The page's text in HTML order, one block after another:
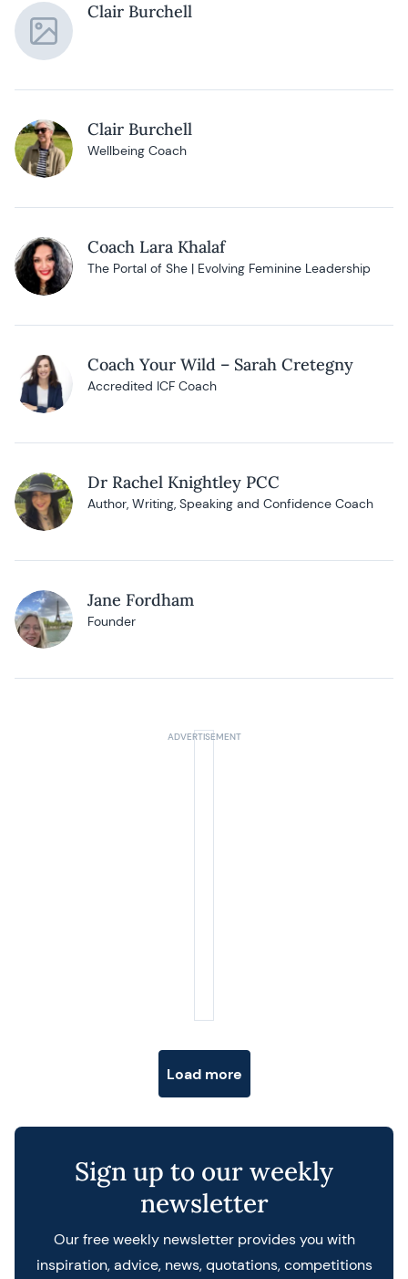
Clair Burchell
Clair Burchell
Wellbeing Coach
Coach Lara Khalaf
The Portal of She | Evolving Feminine Leadership
Coach Your Wild – Sarah Cretegny
Accredited ICF Coach
Dr Rachel Knightley PCC
Author, Writing, Speaking and Confidence Coach
Jane Fordham
Founder
Load more
Sign up to our weekly
newsletter
Our free weekly newsletter provides you with
inspiration, advice, news, quotations, competitions